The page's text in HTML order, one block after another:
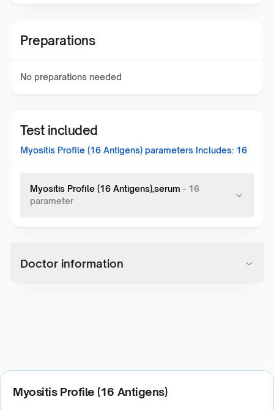
Preparations
No preparations needed
Test included
Myositis Profile (16 Antigens) parameters Includes: 16
Myositis Profile (16 Antigens),serum - 16
parameter
Doctor information
Myositis Profile (16 Antigens)